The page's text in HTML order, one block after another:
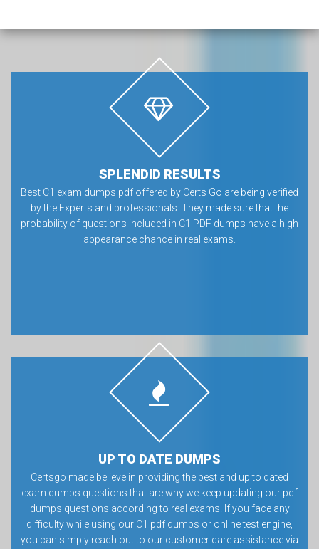
SPLENDID RESULTS
Best C1 exam dumps pdf offered by Certs Go are being verified
by the Experts and professionals. They made sure that the
probability of questions included in C1 PDF dumps have a high
appearance chance in real exams.
UP TO DATE DUMPS
Certsgo made believe in providing the best and up to dated
exam dumps questions that are why we keep updating our pdf
dumps questions according to real exams. If you face any
difficulty while using our C1 pdf dumps or online test engine,
you can simply reach out to our customer care assistance via